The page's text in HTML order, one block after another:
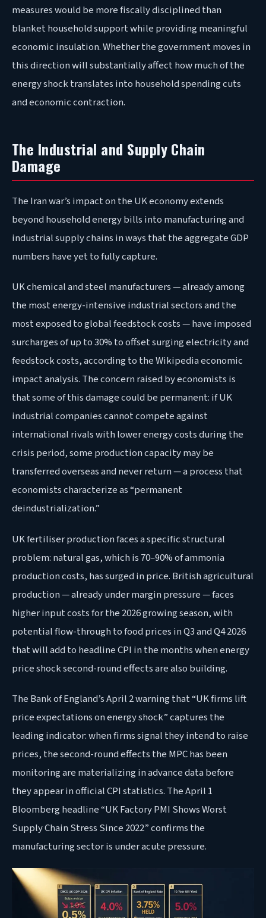
measures would be more fiscally disciplined than
blanket household support while providing meaningful
economic insulation. Whether the government moves in
this direction will substantially affect how much of the
energy shock translates into household spending cuts
and economic contraction.
The Industrial and Supply Chain
Damage
The Iran war’s impact on the UK economy extends
beyond household energy bills into manufacturing and
industrial supply chains in ways that the aggregate GDP
numbers have yet to fully capture.
UK chemical and steel manufacturers — already among
the most energy-intensive industrial sectors and the
most exposed to global feedstock costs — have imposed
surcharges of up to 30% to offset surging electricity and
feedstock costs, according to the Wikipedia economic
impact analysis. The concern raised by economists is
that some of this damage could be permanent: if UK
industrial companies cannot compete against
international rivals with lower energy costs during the
crisis period, some production capacity may be
transferred overseas and never return — a process that
economists characterize as “permanent
deindustrialization.”
UK fertiliser production faces a specific structural
problem: natural gas, which is 70–90% of ammonia
production costs, has surged in price. British agricultural
production — already under margin pressure — faces
higher input costs for the 2026 growing season, with
potential flow-through to food prices in Q3 and Q4 2026
that will add to headline CPI in the months when energy
price shock second-round effects are also building.
The Bank of England’s April 2 warning that “UK firms lift
price expectations on energy shock” captures the
leading indicator: when firms signal they intend to raise
prices, the second-round effects the MPC has been
monitoring are materializing in advance data before
they appear in official CPI statistics. The April 1
Bloomberg headline “UK Factory PMI Shows Worst
Supply Chain Stress Since 2022” confirms the
manufacturing sector is under acute pressure.